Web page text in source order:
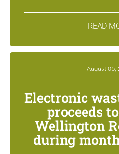
READ
August 05,
Electronic
proceeds
Wellington
during